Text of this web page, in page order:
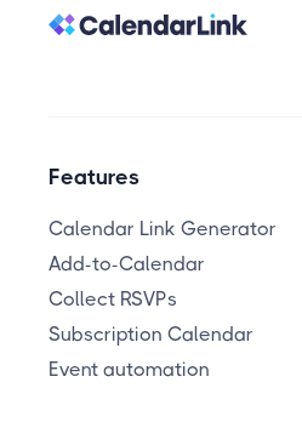
Features
Calendar Link Generator
Add-to-Calendar
Collect RSVPs
Subscription Calendar
Event automation